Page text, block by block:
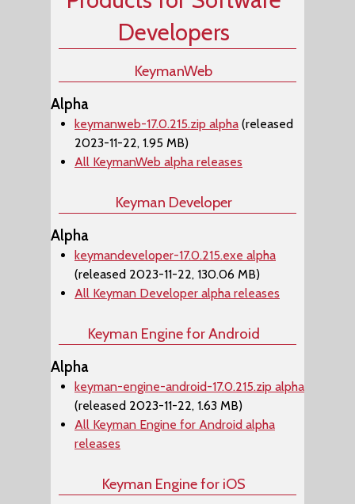
Developers
KeymanWeb
Alpha
keymanweb-17.0.215.zip alpha (released
2023-11-22, 1.95 MB)
All KeymanWeb alpha releases
Keyman Developer
Alpha
keymandeveloper-17.0.215.exe alpha
(released 2023-11-22, 130.06 MB)
All Keyman Developer alpha releases
Keyman Engine for Android
Alpha
keyman-engine-android-17.0.215.zip alpha
(released 2023-11-22, 1.63 MB)
All Keyman Engine for Android alpha
releases
Keyman Engine for iOS